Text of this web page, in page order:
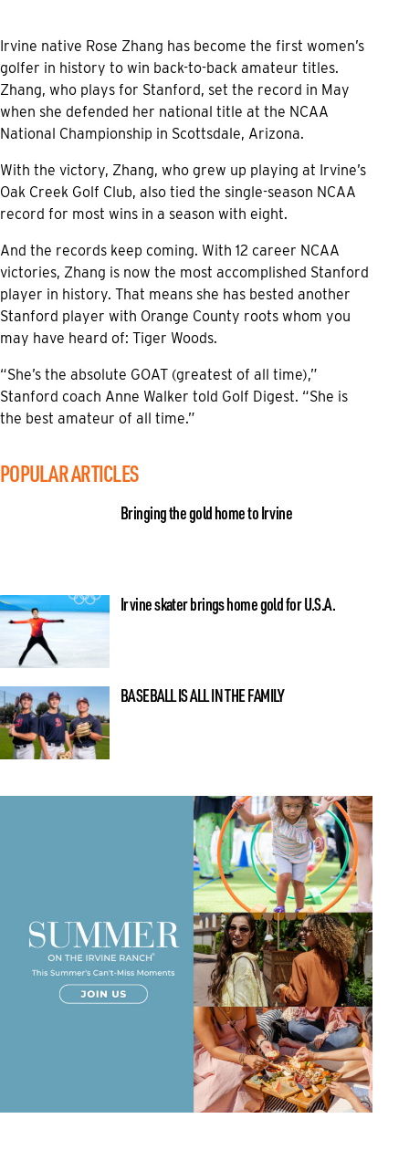
Irvine native Rose Zhang has become the first women’s
golfer in history to win back-to-back amateur titles.
Zhang, who plays for Stanford, set the record in May
when she defended her national title at the NCAA
National Championship in Scottsdale, Arizona.
With the victory, Zhang, who grew up playing at Irvine’s
Oak Creek Golf Club, also tied the single-season NCAA
record for most wins in a season with eight.
And the records keep coming. With 12 career NCAA
victories, Zhang is now the most accomplished Stanford
player in history. That means she has bested another
Stanford player with Orange County roots whom you
may have heard of: Tiger Woods.
“She’s the absolute GOAT (greatest of all time),”
Stanford coach Anne Walker told Golf Digest. “She is
the best amateur of all time.”
POPULAR ARTICLES
Bringing the gold home to Irvine
Irvine skater brings home gold for U.S.A.
BASEBALL IS ALL IN THE FAMILY